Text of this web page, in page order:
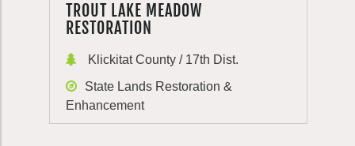
TROUT LAKE MEADOW
RESTORATION
Klickitat County / 17th Dist.
State Lands Restoration &
Enhancement